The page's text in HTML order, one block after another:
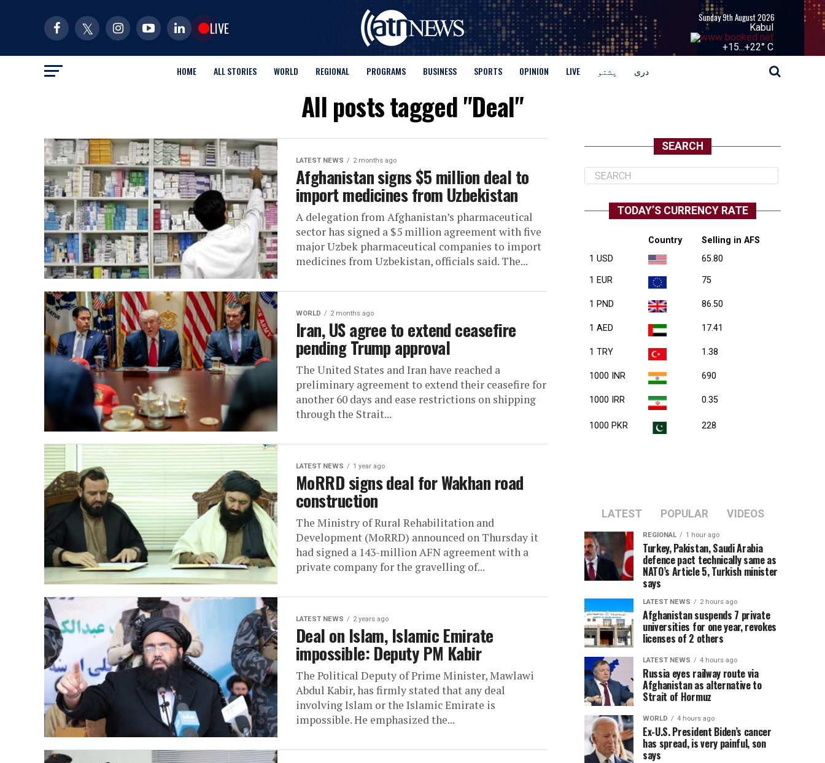
LIVE
Sunday 9th August 2026
Kabul
+15...+22° C
HOME ALL STORIES WORLD REGIONAL PROGRAMS BUSINESS SPORTS OPINION LIVE پشتو دری
All posts tagged "Deal"
LATEST NEWS 2 months ago
Afghanistan signs $5 million deal to
import medicines from Uzbekistan
A delegation from Afghanistan’s pharmaceutical
sector has signed a $5 million agreement with five
major Uzbek pharmaceutical companies to import
medicines from Uzbekistan, officials said. The...
WORLD 2 months ago
Iran, US agree to extend ceasefire
pending Trump approval
The United States and Iran have reached a
preliminary agreement to extend their ceasefire for
another 60 days and ease restrictions on shipping
through the Strait...
LATEST NEWS 1 year ago
MoRRD signs deal for Wakhan road
construction
The Ministry of Rural Rehabilitation and
Development (MoRRD) announced on Thursday it
had signed a 143-million AFN agreement with a
private company for the gravelling of...
LATEST NEWS 2 years ago
Deal on Islam, Islamic Emirate
impossible: Deputy PM Kabir
The Political Deputy of Prime Minister, Mawlawi
Abdul Kabir, has firmly stated that any deal
involving Islam or the Islamic Emirate is
impossible. He emphasized the...
SEARCH
TODAY’S CURRENCY RATE
Country
Selling in AFS
1 USD
65.80
1 EUR 75
1 PND 86.50
1 AED 17.41
1 TRY 1.38
1000 INR 690
1000 IRR 0.35
1000 PKR 228
LATEST POPULAR VIDEOS
REGIONAL 1 hour ago
Turkey, Pakistan, Saudi Arabia
defence pact technically same as
NATO’s Article 5, Turkish minister
says
LATEST NEWS 2 hours ago
Afghanistan suspends 7 private
universities for one year, revokes
licenses of 2 others
LATEST NEWS 4 hours ago
Russia eyes railway route via
Afghanistan as alternative to
Strait of Hormuz
WORLD 4 hours ago
Ex-U.S. President Biden’s cancer
has spread, is very painful, son
says